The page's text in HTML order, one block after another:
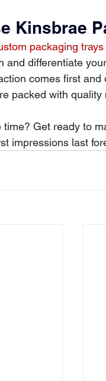
Kinsbrae
packaging trays
and differentiate
comes first
packed with
time? Get ready to
impressions last